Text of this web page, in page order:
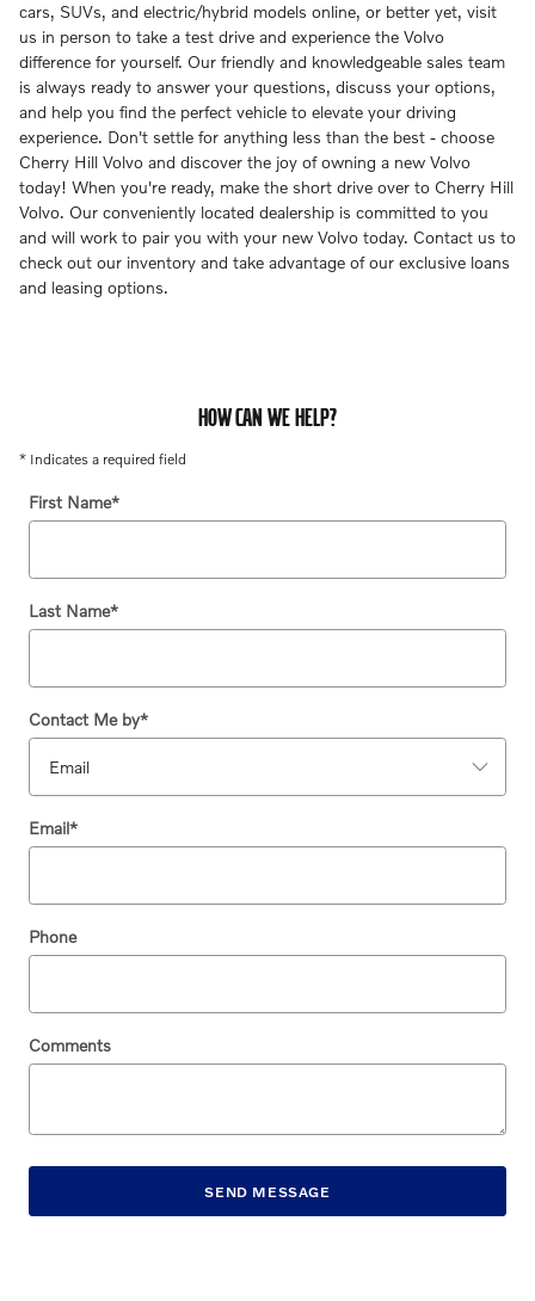
cars, SUVs, and electric/hybrid models online, or better yet, visit
us in person to take a test drive and experience the Volvo
difference for yourself. Our friendly and knowledgeable sales team
is always ready to answer your questions, discuss your options,
and help you find the perfect vehicle to elevate your driving
experience. Don't settle for anything less than the best - choose
Cherry Hill Volvo and discover the joy of owning a new Volvo
today! When you're ready, make the short drive over to Cherry Hill
Volvo. Our conveniently located dealership is committed to you
and will work to pair you with your new Volvo today. Contact us to
check out our inventory and take advantage of our exclusive loans
and leasing options.
HOW CAN WE HELP?
* Indicates a required field
First Name*
Last Name*
Contact Me by*
Email*
Phone
Comments
SEND MESSAGE